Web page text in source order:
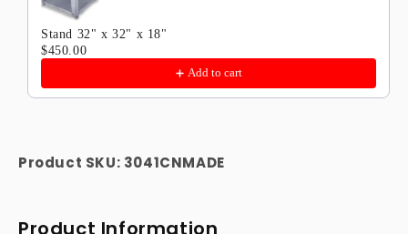
Stand 32" x 32" x 18"
$450.00
Add to cart
Product SKU: 3041CNMADE
Product Information